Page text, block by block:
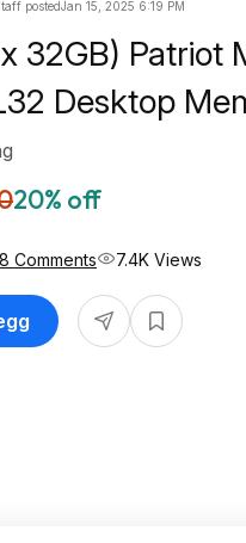
postedJan 15, 2025 6:19 PM
32GB) Patriot
Desktop
20% off
Comments 7.4K Views